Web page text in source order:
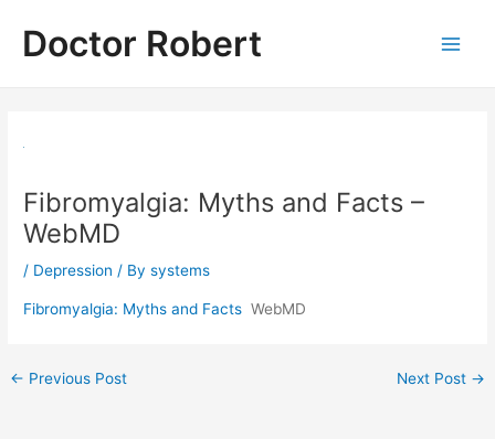
contentDoctor Robert
Fibromyalgia: Myths and Facts –
WebMD
/ Depression / Bysystems
Fibromyalgia: Myths and Facts WebMD
Post
← Previous Post Next Post →